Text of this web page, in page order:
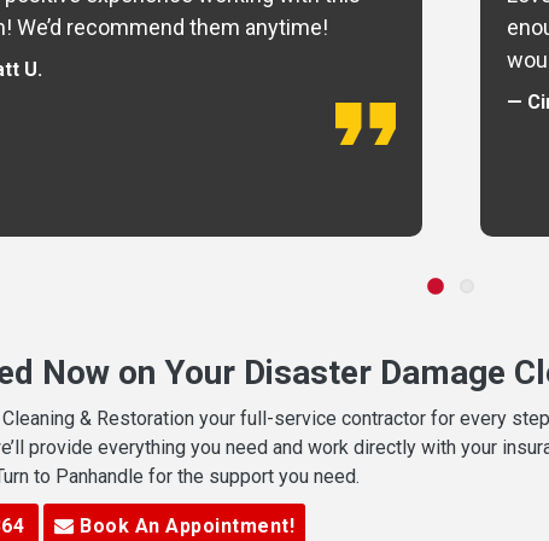
We’d recommend them anytime!
U.
—
Now on Your Disaster Damage
Cleaning & Restoration your full-service contractor for every
provide everything you need and work directly with your
to Panhandle for the support you need.
Book An Appointment!